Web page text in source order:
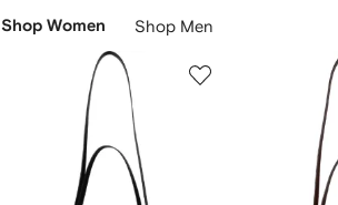
Shop Women Shop Men